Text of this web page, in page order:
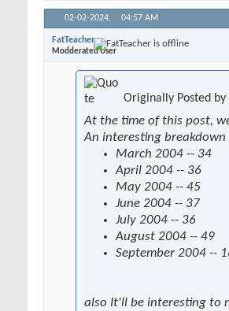
02-02-2024, 04:57 AM
FatTeacher
Modderated User
Originally Posted by
At the time of this post,
An interesting
March 2004 -- 34
April 2004 -- 36
May 2004 -- 45
June 2004 -- 37
July 2004 -- 36
August 2004 -- 49
September 2004 --
also It'll be interesting to